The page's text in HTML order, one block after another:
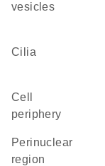
vesicles
cilia
cell
periphery
perinuclear
region